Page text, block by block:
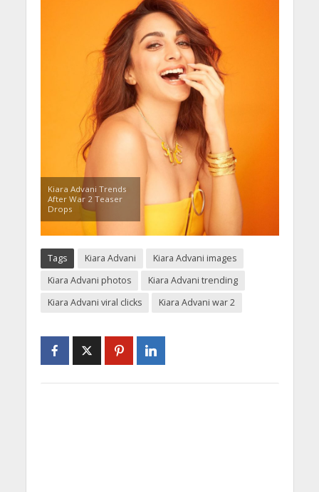
Kiara Advani Trends
After War 2 Teaser
Drops
Tags Kiara Advani
Kiara Advani images
Kiara Advani photos
Kiara Advani trending
Kiara Advani viral clicks
Kiara Advani war 2